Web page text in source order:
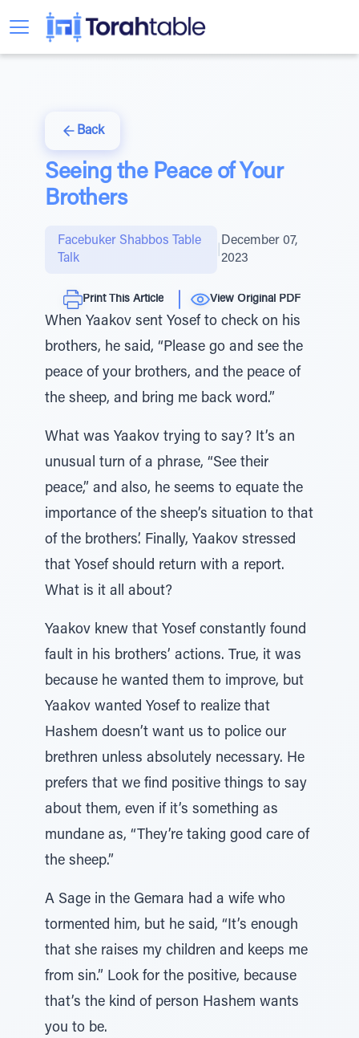
Back
Seeing the Peace of Your
Brothers
Facebuker Shabbos Table
Talk
December 07,
2023
Print This Article View Original PDF
When Yaakov sent Yosef to check on his
brothers, he said, “Please go and see the
peace of your brothers, and the peace of
the sheep, and bring me back word.”
What was Yaakov trying to say? It’s an
unusual turn of a phrase, “See their
peace,” and also, he seems to equate the
importance of the sheep’s situation to that
of the brothers’. Finally, Yaakov stressed
that Yosef should return with a report.
What is it all about?
Yaakov knew that Yosef constantly found
fault in his brothers’ actions. True, it was
because he wanted them to improve, but
Yaakov wanted Yosef to realize that
Hashem doesn’t want us to police our
brethren unless absolutely necessary. He
prefers that we find positive things to say
about them, even if it’s something as
mundane as, “They’re taking good care of
the sheep.”
A Sage in the Gemara had a wife who
tormented him, but he said, “It’s enough
that she raises my children and keeps me
from sin.” Look for the positive, because
that’s the kind of person Hashem wants
you to be.